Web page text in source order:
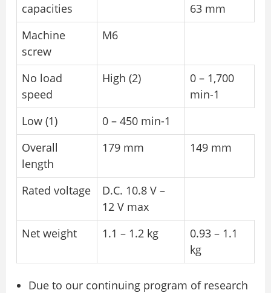
capacities
63 mm
Machine
screw
M6
No load
speed
High (2)
0 – 1,700
min-1
Low (1)
0 – 450 min-1
Overall
length
179 mm 149 mm
Rated voltage
D.C. 10.8 V –
12 V max
Net weight
1.1 – 1.2 kg
0.93 – 1.1
kg
Due to our continuing program of research